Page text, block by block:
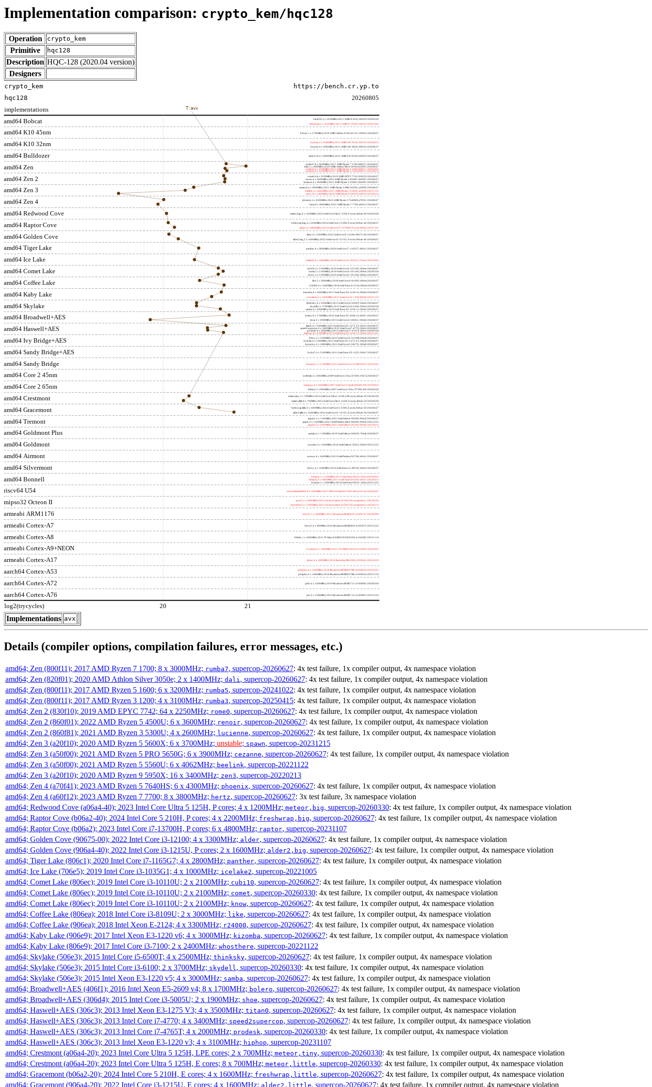
Implementation comparison: crypto_kem/hqc128
Operation crypto_kem
Primitive hqc128
Description HQC-128 (2020.04 version)
Designers
amd64 Bobcat
amd64 K10 45nm
amd64 K10 32nm
amd64 Bulldozer
amd64 Zen
amd64 Zen 2
amd64 Zen 3
amd64 Zen 4
amd64 Redwood Cove
amd64 Raptor Cove
amd64 Golden Cove
amd64 Tiger Lake
amd64 Ice Lake
amd64 Comet Lake
amd64 Coffee Lake
amd64 Kaby Lake
amd64 Skylake
amd64 Broadwell+AES
amd64 Haswell+AES
amd64 Ivy Bridge+AES
amd64 Sandy Bridge+AES
amd64 Sandy Bridge
amd64 Core 2 45nm
amd64 Core 2 65nm
amd64 Crestmont
amd64 Gracemont
amd64 Tremont
amd64 Goldmont Plus
amd64 Goldmont
amd64 Airmont
amd64 Silvermont
amd64 Bonnell
riscv64 U54
mipso32 Octeon II
armeabi ARM1176
armeabi Cortex-A7
armeabi Cortex-A8
armeabi Cortex-A9+NEON
armeabi Cortex-A17
aarch64 Cortex-A53
aarch64 Cortex-A72
aarch64 Cortex-A76
https://bench.cr.yp.to
20260805
implementations
log2(trycycles)
h4e450; 2 x 1650MHz; 2011 AMD E-450; 500f20 20260330
h8bobcat; 2 x 1650MHz; 2011 AMD G-T56N; 500f10 20241022
h3neo; 1 x 1700MHz; 2010 AMD Athlon II Neo K125; 100f63 20260627
hydra4; 4 x 2600MHz; 2011 AMD A6-3650; 300f10 20250415
hydra5; 4 x 2900MHz; 2011 AMD A8-3850; 300f10 20260627
saber214; 4 x 4000MHz; 2012 AMD FX-8350; 600f20 20260627
rumba7; 8 x 3000MHz; 2017 AMD Ryzen 7 1700; 800f11 20260627
dali; 2 x 1400MHz; 2020 AMD Athlon Silver 3050e; 820f01 20260627
rumba5; 6 x 3200MHz; 2017 AMD Ryzen 5 1600; 800f11 20241022
rumba3; 4 x 3100MHz; 2017 AMD Ryzen 3 1200; 800f11 20250415
rome0; 64 x 2250MHz; 2019 AMD EPYC 7742; 830f10 20260627
renoir; 6 x 3600MHz; 2022 AMD Ryzen 5 4500U; 860f01 20260627
lucienne; 4 x 2600MHz; 2021 AMD Ryzen 3 5300U; 860f81 20260627
cezanne; 6 x 3900MHz; 2021 AMD Ryzen 5 PRO 5650G; a50f00 20260627
beelink; 6 x 4062MHz; 2021 AMD Ryzen 5 5560U; a50f00 20221122
zen3; 16 x 3400MHz; 2020 AMD Ryzen 9 5950X; a20f10 20220213
phoenix; 6 x 4300MHz; 2023 AMD Ryzen 5 7640HS; a70f41 20260627
hertz; 8 x 3800MHz; 2023 AMD Ryzen 7 7700; a60f12 20260627
meteor,big; 4 x 1200MHz; 2023 Intel Core Ultra 5 125H, P cores; a06a4-40 20260330
freshwrap,big; 4 x 2200MHz; 2024 Intel Core 5 210H, P cores; b06a2-40 20260627
raptor; 6 x 4800MHz; 2023 Intel Core i7-13700H, P cores; b06a2 20231107
alder; 4 x 3300MHz; 2022 Intel Core i3-12100; 90675-00 20260627
alder2,big; 2 x 1600MHz; 2022 Intel Core i3-1215U, P cores; 906a4-40 20260627
panther; 4 x 2800MHz; 2020 Intel Core i7-1165G7; 806c1 20260627
icelake2; 4 x 1000MHz; 2019 Intel Core i3-1035G1; 706e5 20221005
cubi10; 2 x 2100MHz; 2019 Intel Core i3-10110U; 806ec 20260627
comet; 2 x 2100MHz; 2019 Intel Core i3-10110U; 806ec 20260330
know; 2 x 2100MHz; 2019 Intel Core i3-10110U; 806ec 20260627
like; 2 x 3000MHz; 2018 Intel Core i3-8109U; 806ea 20260627
r24000; 4 x 3300MHz; 2018 Intel Xeon E-2124; 906ea 20260627
kizomba; 4 x 3000MHz; 2017 Intel Xeon E3-1220 v6; 906e9 20260627
whosthere; 2 x 2400MHz; 2017 Intel Core i3-7100; 806e9 20221122
thinksky; 4 x 2500MHz; 2015 Intel Core i5-6500T; 506e3 20260627
skydell; 2 x 3700MHz; 2015 Intel Core i3-6100; 506e3 20260330
samba; 4 x 3000MHz; 2015 Intel Xeon E3-1220 v5; 506e3 20260627
bolero; 8 x 1700MHz; 2016 Intel Xeon E5-2609 v4; 406f1 20260627
shoe; 2 x 1900MHz; 2015 Intel Core i3-5005U; 306d4 20260627
titan0; 4 x 3500MHz; 2013 Intel Xeon E3-1275 V3; 306c3 20260627
speed2supercop; 4 x 3400MHz; 2013 Intel Core i7-4770; 306c3 20260627
prodesk; 4 x 2000MHz; 2013 Intel Core i7-4765T; 306c3 20260330
hiphop; 4 x 3100MHz; 2013 Intel Xeon E3-1220 v3; 306c3 20231107
h9ivy; 2 x 2500MHz; 2012 Intel Core i5-3210M; 306a9 20260627
hydra8; 4 x 3500MHz; 2012 Intel Xeon E3-1275 V2; 306a9 20260627
hunsnivy; 2 x 1800MHz; 2012 Intel Core i5-3427U; 306a9 20260627
hydra7; 4 x 3100MHz; 2011 Intel Xeon E3-1225; 206a7 20260627
h6sandy; 2 x 2100MHz; 2011 Intel Core i3-2310M; 206a7 20241022
wolfdale; 2 x 3060MHz; 2009 Intel Core 2 Duo E7600; 1067a 20260627
margaux; 4 x 2404MHz; 2007 Intel Core 2 Quad Q6600; 6fb 20250922
trident; 2 x 2000MHz; 2007 Intel Core 2 Duo T7300; 6fb 20260330
meteor,tiny; 2 x 700MHz; 2023 Intel Core Ultra 5 125H, LPE cores; a06a4-20 20260330
meteor,little; 8 x 700MHz; 2023 Intel Core Ultra 5 125H, E cores; a06a4-20 20260330
freshwrap,little; 4 x 1600MHz; 2024 Intel Core 5 210H, E cores; b06a2-20 20260627
alder2,little; 4 x 1600MHz; 2022 Intel Core i3-1215U, E cores; 906a4-20 20260627
jasper2; 2 x 1100MHz; 2021 Intel Celeron N4500; 906c0 20260627
jasper; 4 x 1100MHz; 2021 Intel Pentium Silver N6000; 906c0 20251222
jasper3; 4 x 2000MHz; 2021 Intel Celeron N5105; 906c0 20250415
gemini; 2 x 1100MHz; 2019 Intel Celeron N4020; 706a8 20260627
wooden; 4 x 1500MHz; 2016 Intel Celeron J3455; 506c9 20251222
nucnuc; 4 x 1600MHz; 2015 Intel Pentium N3700; 406c3 20260627
cherry; 4 x 1440MHz; 2016 Intel Atom x5-Z8350; 406c4 20260627
h4atom; 1 x 1330MHz; 2011 Intel Atom N435; 106ca 20250922
h8atom; 2 x 1866MHz; 2011 Intel Atom D2500; 30661 20250415
h2atom; 1 x 1000MHz; 2010 Intel Atom N455; 106ca 20251222
riscvunleashed000; 4 x 1000MHz; 2017 SiFive Freedom U540; sifive,u54-mc 20240107
gcc23; 2 x 2000MHz; 2011 Cavium Octeon II CN6120; cnmips64v2 20230530
erpro8fsf2; 2 x 2000MHz; 2011 Cavium Octeon II CN6120; cnmips64v2 20220213
berry0; 1 x 1000MHz; 2011 Broadcom BCM2835; 410fb767 20240909
berry2; 4 x 900MHz; 2016 Broadcom BCM2836; 410fc075 20251222
bblack; 1 x 1000MHz; 2012 TI Sitara XAM3359AZCZ100; 413fc082 20251114
h7panda; 2 x 1000MHz; 2011 TI OMAP 4430; 411fc093 20250922
tinker; 4 x 1800MHz; 2014 Rockchip RK3288; 410fc0d1 20241022
pi3bplus; 4 x 1400MHz; 2018 Broadcom BCM2837B0; 410fd034 20241022
pi3aplus; 4 x 1400MHz; 2018 Broadcom BCM2837B0; 410fd034 20251114
pi4b; 4 x 1500MHz; 2019 Broadcom BCM2711; 410fd083 20260330
pi5; 4 x 1500MHz; 2023 Broadcom BCM2712; 414fd0b1 20251222
20 21
T:avx
crypto_kem
hqc128
Implementations avx
Details (compiler options, compilation failures, error messages, etc.)
amd64; Zen (800f11); 2017 AMD Ryzen 7 1700; 8 x 3000MHz; rumba7, supercop-20260627: 4x test failure, 1x compiler output, 4x namespace violation
amd64; Zen (820f01); 2020 AMD Athlon Silver 3050e; 2 x 1400MHz; dali , supercop-20260627: 4x test failure, 1x compiler output, 4x namespace violation
amd64; Zen (800f11); 2017 AMD Ryzen 5 1600; 6 x 3200MHz; rumba5, supercop-20241022: 4x test failure, 1x compiler output, 4x namespace violation
amd64; Zen (800f11); 2017 AMD Ryzen 3 1200; 4 x 3100MHz; rumba3, supercop-20250415: 4x test failure, 1x compiler output, 4x namespace violation
amd64; Zen 2 (830f10); 2019 AMD EPYC 7742; 64 x 2250MHz; rome0, supercop-20260627: 4x test failure, 1x compiler output, 4x namespace violation
amd64; Zen 2 (860f01); 2022 AMD Ryzen 5 4500U; 6 x 3600MHz; renoir, supercop-20260627: 4x test failure, 1x compiler output, 4x namespace violation
amd64; Zen 2 (860f81); 2021 AMD Ryzen 3 5300U; 4 x 2600MHz; lucienne, supercop-20260627: 4x test failure, 1x compiler output, 4x namespace violation
amd64; Zen 3 (a20f10); 2020 AMD Ryzen 5 5600X; 6 x 3700MHz; unstable; spawn, supercop-20231215
amd64; Zen 3 (a50f00); 2021 AMD Ryzen 5 PRO 5650G; 6 x 3900MHz; cezanne, supercop-20260627: 4x test failure, 1x compiler output, 4x namespace violation
amd64; Zen 3 (a50f00); 2021 AMD Ryzen 5 5560U; 6 x 4062MHz; beelink, supercop-20221122
amd64; Zen 3 (a20f10); 2020 AMD Ryzen 9 5950X; 16 x 3400MHz; zen3, supercop-20220213
amd64; Zen 4 (a70f41); 2023 AMD Ryzen 5 7640HS; 6 x 4300MHz; phoenix, supercop-20260627: 4x test failure, 1x compiler output, 4x namespace violation
amd64; Zen 4 (a60f12); 2023 AMD Ryzen 7 7700; 8 x 3800MHz; hertz, supercop-20260627: 3x test failure, 3x namespace violation
amd64; Redwood Cove (a06a4-40); 2023 Intel Core Ultra 5 125H, P cores; 4 x 1200MHz; meteor,big, supercop-20260330: 4x test failure, 1x compiler output, 4x namespace violation
amd64; Raptor Cove (b06a2-40); 2024 Intel Core 5 210H, P cores; 4 x 2200MHz; freshwrap,big, supercop-20260627: 4x test failure, 1x compiler output, 4x namespace violation
amd64; Raptor Cove (b06a2); 2023 Intel Core i7-13700H, P cores; 6 x 4800MHz; raptor, supercop-20231107
amd64; Golden Cove (90675-00); 2022 Intel Core i3-12100; 4 x 3300MHz; alder, supercop-20260627: 4x test failure, 1x compiler output, 4x namespace violation
amd64; Golden Cove (906a4-40); 2022 Intel Core i3-1215U, P cores; 2 x 1600MHz; alder2,big, supercop-20260627: 4x test failure, 1x compiler output, 4x namespace violation
amd64; Tiger Lake (806c1); 2020 Intel Core i7-1165G7; 4 x 2800MHz; panther, supercop-20260627: 4x test failure, 1x compiler output, 4x namespace violation
amd64; Ice Lake (706e5); 2019 Intel Core i3-1035G1; 4 x 1000MHz; icelake2, supercop-20221005
amd64; Comet Lake (806ec); 2019 Intel Core i3-10110U; 2 x 2100MHz; cubi10, supercop-20260627: 4x test failure, 1x compiler output, 4x namespace violation
amd64; Comet Lake (806ec); 2019 Intel Core i3-10110U; 2 x 2100MHz; comet, supercop-20260330: 4x test failure, 1x compiler output, 4x namespace violation
amd64; Comet Lake (806ec); 2019 Intel Core i3-10110U; 2 x 2100MHz; know, supercop-20260627: 4x test failure, 1x compiler output, 4x namespace violation
amd64; Coffee Lake (806ea); 2018 Intel Core i3-8109U; 2 x 3000MHz; like, supercop-20260627: 4x test failure, 1x compiler output, 4x namespace violation
amd64; Coffee Lake (906ea); 2018 Intel Xeon E-2124; 4 x 3300MHz; r24000, supercop-20260627: 4x test failure, 1x compiler output, 4x namespace violation
amd64; Kaby Lake (906e9); 2017 Intel Xeon E3-1220 v6; 4 x 3000MHz; kizomba, supercop-20260627: 4x test failure, 1x compiler output, 4x namespace violation
amd64; Kaby Lake (806e9); 2017 Intel Core i3-7100; 2 x 2400MHz; whosthere, supercop-20221122
amd64; Skylake (506e3); 2015 Intel Core i5-6500T; 4 x 2500MHz; thinksky, supercop-20260627: 4x test failure, 1x compiler output, 4x namespace violation
amd64; Skylake (506e3); 2015 Intel Core i3-6100; 2 x 3700MHz; skydell , supercop-20260330: 4x test failure, 1x compiler output, 4x namespace violation
amd64; Skylake (506e3); 2015 Intel Xeon E3-1220 v5; 4 x 3000MHz; samba, supercop-20260627: 4x test failure, 1x compiler output, 4x namespace violation
amd64; Broadwell+AES (406f1); 2016 Intel Xeon E5-2609 v4; 8 x 1700MHz; bolero, supercop-20260627: 4x test failure, 1x compiler output, 4x namespace violation
amd64; Broadwell+AES (306d4); 2015 Intel Core i3-5005U; 2 x 1900MHz; shoe, supercop-20260627: 4x test failure, 1x compiler output, 4x namespace violation
amd64; Haswell+AES (306c3); 2013 Intel Xeon E3-1275 V3; 4 x 3500MHz; titan0, supercop-20260627: 4x test failure, 1x compiler output, 4x namespace violation
amd64; Haswell+AES (306c3); 2013 Intel Core i7-4770; 4 x 3400MHz; speed2supercop, supercop-20260627: 4x test failure, 1x compiler output, 4x namespace violation
amd64; Haswell+AES (306c3); 2013 Intel Core i7-4765T; 4 x 2000MHz; prodesk, supercop-20260330: 4x test failure, 1x compiler output, 4x namespace violation
amd64; Haswell+AES (306c3); 2013 Intel Xeon E3-1220 v3; 4 x 3100MHz; hiphop, supercop-20231107
amd64; Crestmont (a06a4-20); 2023 Intel Core Ultra 5 125H, LPE cores; 2 x 700MHz; meteor,tiny, supercop-20260330: 4x test failure, 1x compiler output, 4x namespace violation
amd64; Crestmont (a06a4-20); 2023 Intel Core Ultra 5 125H, E cores; 8 x 700MHz; meteor,little, supercop-20260330: 4x test failure, 1x compiler output, 4x namespace violation
amd64; Gracemont (b06a2-20); 2024 Intel Core 5 210H, E cores; 4 x 1600MHz; freshwrap,little, supercop-20260627: 4x test failure, 1x compiler output, 4x namespace violation
amd64; Gracemont (906a4-20); 2022 Intel Core i3-1215U, E cores; 4 x 1600MHz; alder2,little, supercop-20260627: 4x test failure, 1x compiler output, 4x namespace violation